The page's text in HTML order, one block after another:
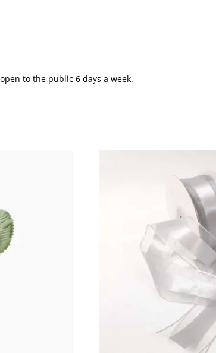
to the public 6 days a week.